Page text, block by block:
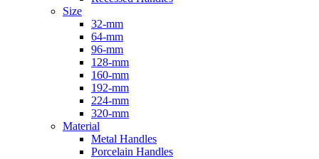
Size
32-mm
64-mm
96-mm
128-mm
160-mm
192-mm
224-mm
320-mm
Material
Metal Handles
Porcelain Handles